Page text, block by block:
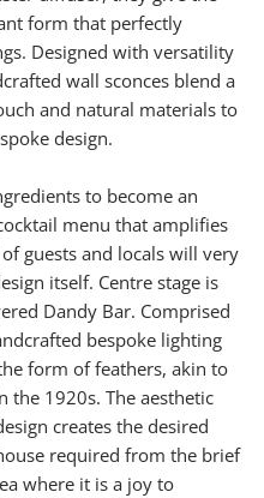
form that perfectly
Designed with versatility
wall sconces blend a
and natural materials to
design.
to become an
menu that amplifies
guests and locals will very
itself. Centre stage is
Dandy Bar. Comprised
bespoke lighting
form of feathers, akin to
1920s. The aesthetic
creates the desired
required from the brief
where it is a joy to